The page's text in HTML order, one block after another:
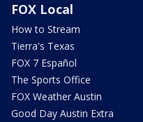
FOX Local
How to Stream
Tierra's Texas
FOX 7 Español
The Sports Office
FOX Weather Austin
Good Day Austin Extra